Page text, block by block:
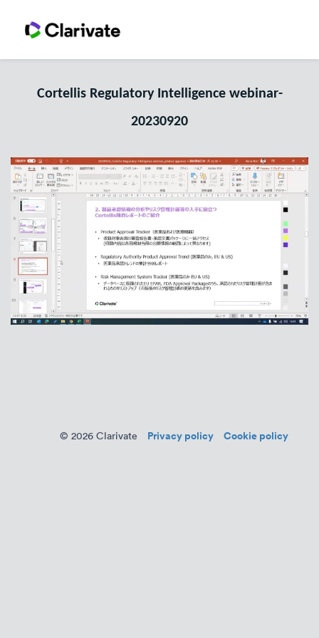
Cortellis Regulatory Intelligence webinar-
20230920
© 2026 Clarivate Privacy policy Cookie policy